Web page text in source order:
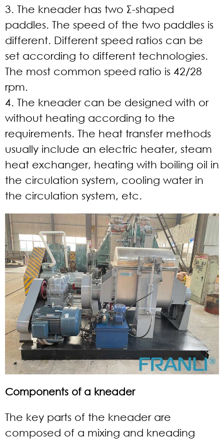
3. The kneader has two Σ-shaped
paddles. The speed of the two paddles is
different. Different speed ratios can be
set according to different technologies.
The most common speed ratio is 42/28
rpm.
4. The kneader can be designed with or
without heating according to the
requirements. The heat transfer methods
usually include an electric heater, steam
heat exchanger, heating with boiling oil in
the circulation system, cooling water in
the circulation system, etc.
Components of a kneader
The key parts of the kneader are
composed of a mixing and kneading